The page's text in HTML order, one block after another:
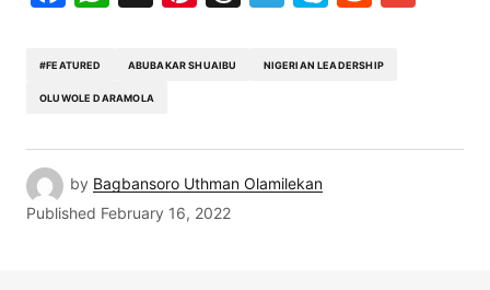
#FEATURED ABUBAKAR SHUAIBU NIGERIAN LEADERSHIP
OLUWOLE DARAMOLA
by Bagbansoro Uthman Olamilekan
Published February 16, 2022